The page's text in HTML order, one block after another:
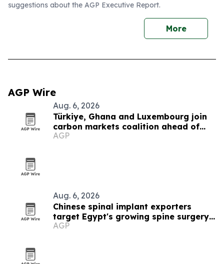
suggestions about the AGP Executive Report.
More
AGP Wire
Aug. 6, 2026
Türkiye, Ghana and Luxembourg join
carbon markets coalition ahead of
COP31
AGP
Aug. 6, 2026
Chinese spinal implant exporters
target Egypt's growing spine surgery
market
AGP